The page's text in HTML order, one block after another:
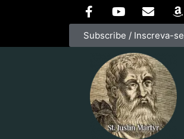
Subscribe / Inscreva-se